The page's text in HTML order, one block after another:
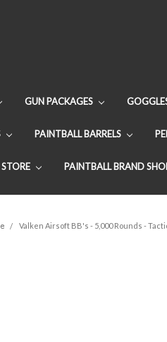
GUN PACKAGES
PAINTBALL BARRELS
PAINTBALL BRAND
Valken Airsoft BB's - 5,000 Rounds -